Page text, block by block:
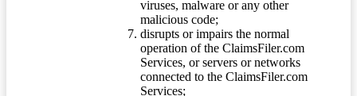
viruses, malware or any other
malicious code;
disrupts or impairs the normal
operation of the ClaimsFiler.com
Services, or servers or networks
connected to the ClaimsFiler.com
Services;